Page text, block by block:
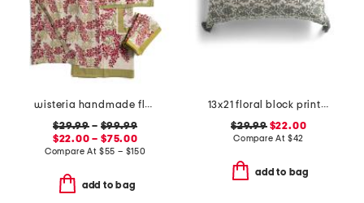
wisteria handmade floral apron and tablecloth collection
$29.99 – $99.99
$22.00 – $75.00
Compare At $55 – $150
add to bag
13x21 floral block print keya lumbar pillow
$29.99$22.00
Compare At $42
add to bag